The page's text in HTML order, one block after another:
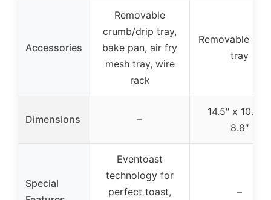
Accessories
Removable
crumb/drip tray,
bake pan, air fry
mesh tray, wire
rack
Removable
tray
Dimensions –
14.5″ x 10.8″ x
8.8″
Special
Eventoast
technology for
perfect toast,
–